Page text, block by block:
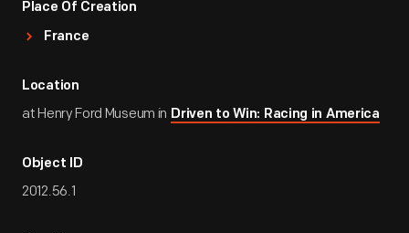
Place Of Creation
France
Location
at Henry Ford Museum in Driven to Win: Racing in America
Object ID
2012.56.1